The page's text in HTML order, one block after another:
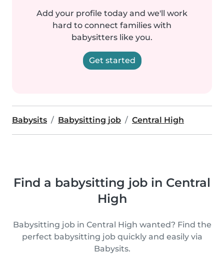
Add your profile today and we'll work
hard to connect families with
babysitters like you.
Get started
Babysits Babysitting job Central High
Find a babysitting job in Central
High
Babysitting job in Central High wanted? Find the
perfect babysitting job quickly and easily via
Babysits.